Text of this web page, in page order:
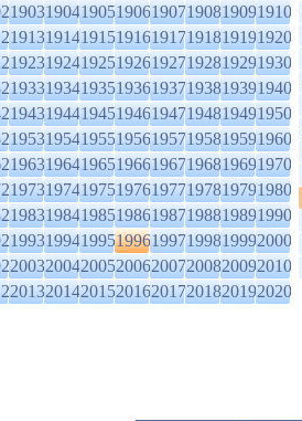
19031904190519061907190819091910
19131914191519161917191819191920
19231924192519261927192819291930
19331934193519361937193819391940
19431944194519461947194819491950
19531954195519561957195819591960
19631964196519661967196819691970
19731974197519761977197819791980
19831984198519861987198819891990
19931994199519961997199819992000
20032004200520062007200820092010
20132014201520162017201820192020